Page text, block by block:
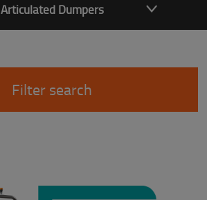
Articulated Dumpers
Filter search